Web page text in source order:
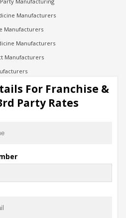
Manufacturers
Manufacturers
Manufacturers
Manufacturers
Manufacturing
For Franchise &
Party Rates